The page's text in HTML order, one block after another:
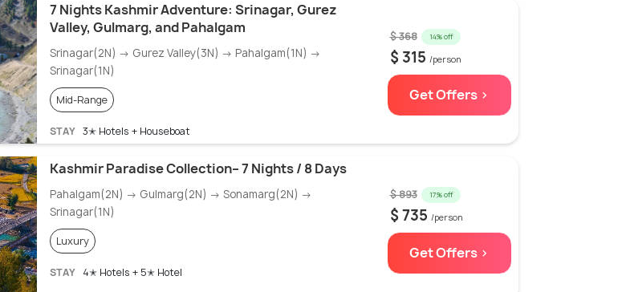
7 Nights Kashmir Adventure: Srinagar, Gurez
Valley, Gulmarg, and Pahalgam
Srinagar(2N) → Gurez Valley(3N) → Pahalgam(1N) →
Srinagar(1N)
Mid-Range
STAY 3✭ Hotels + Houseboat
$ 368 14% off
$ 315 /person
Get Offers >
Kashmir Paradise Collection– 7 Nights / 8 Days
Pahalgam(2N) → Gulmarg(2N) → Sonamarg(2N) →
Srinagar(1N)
Luxury
STAY 4✭ Hotels + 5✭ Hotel
$ 893 17% off
$ 735 /person
Get Offers >